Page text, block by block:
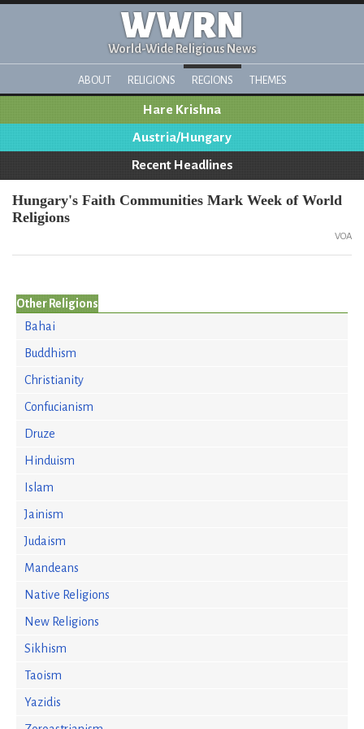
WWRN
World-Wide Religious News
ABOUT RELIGIONS REGIONS THEMES
Hare Krishna
Austria/Hungary
Recent Headlines
Hungary's Faith Communities Mark Week of World
Religions
VOA
Other Religions
Bahai
Buddhism
Christianity
Confucianism
Druze
Hinduism
Islam
Jainism
Judaism
Mandeans
Native Religions
New Religions
Sikhism
Taoism
Yazidis